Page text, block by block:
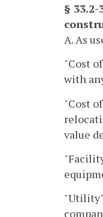
§
A. As
"Cost
with
"Cost
value